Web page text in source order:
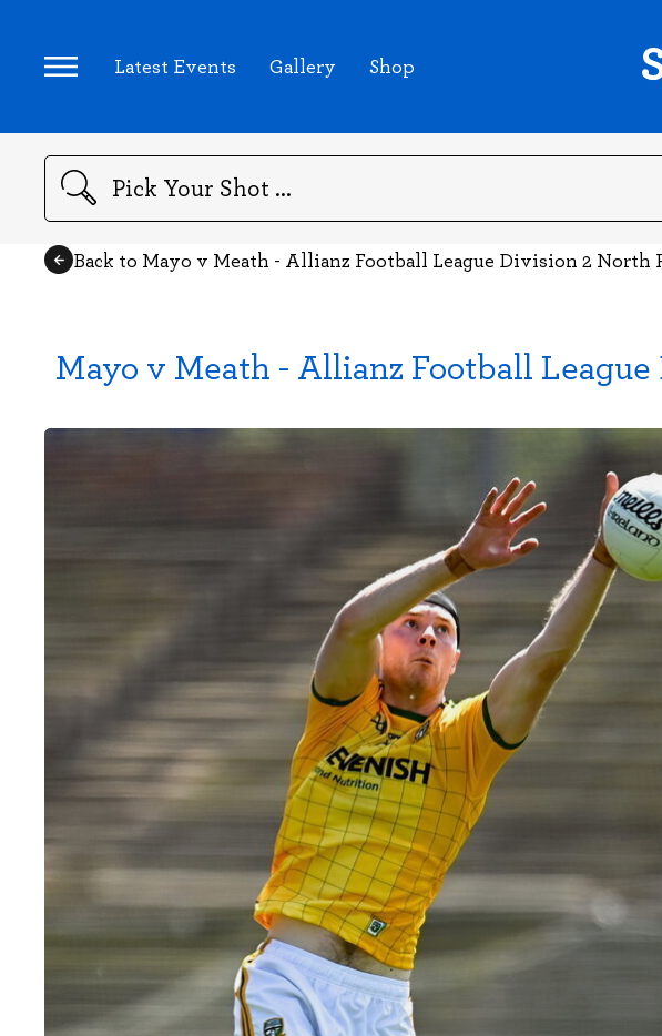
Latest Events Gallery Shop
Search
Back to Mayo v Meath - Allianz Football League Division 2 North
Mayo v Meath - Allianz Football